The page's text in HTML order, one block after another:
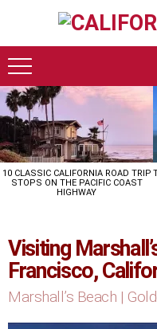
LATEST
STORIES
10 CLASSIC CALIFORNIA ROAD TRIP
STOPS ON THE PACIFIC COAST
HIGHWAY
Visiting
Francisco,
Marshall’s Beach |